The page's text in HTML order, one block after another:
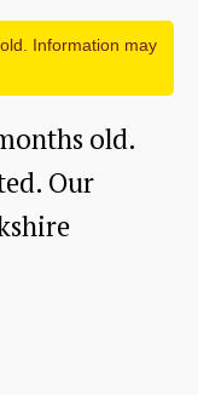
Information may
old.
Our